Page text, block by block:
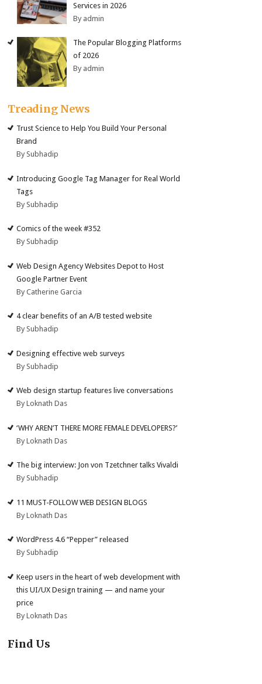
Services in 2026
By admin
The Popular Blogging Platforms
of 2026
By admin
Treading News
Trust Science to Help You Build Your Personal
Brand
By Subhadip
Introducing Google Tag Manager for Real World
Tags
By Subhadip
Comics of the week #352
By Subhadip
Web Design Agency Websites Depot to Host
Google Partner Event
By Catherine Garcia
4 clear benefits of an A/B tested website
By Subhadip
Designing effective web surveys
By Subhadip
Web design startup features live conversations
By Loknath Das
‘WHY AREN’T THERE MORE FEMALE DEVELOPERS?’
By Loknath Das
The big interview: Jon von Tzetchner talks Vivaldi
By Subhadip
11 MUST-FOLLOW WEB DESIGN BLOGS
By Loknath Das
WordPress 4.6 “Pepper” released
By Subhadip
Keep users in the heart of web development with
this UI/UX Design training — and name your
price
By Loknath Das
Find Us